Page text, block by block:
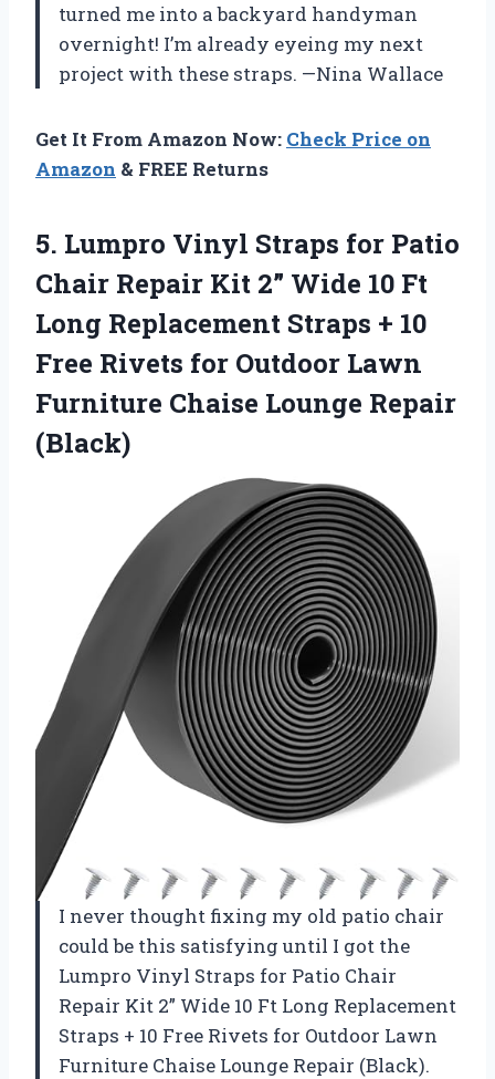
turned me into a backyard handyman
overnight! I’m already eyeing my next
project with these straps. —Nina Wallace
Get It From Amazon Now: Check Price on
Amazon & FREE Returns
5. Lumpro Vinyl Straps for Patio
Chair Repair Kit 2” Wide 10 Ft
Long Replacement Straps + 10
Free Rivets for Outdoor Lawn
Furniture Chaise Lounge Repair
(Black)
I never thought fixing my old patio chair
could be this satisfying until I got the
Lumpro Vinyl Straps for Patio Chair
Repair Kit 2” Wide 10 Ft Long Replacement
Straps + 10 Free Rivets for Outdoor Lawn
Furniture Chaise Lounge Repair (Black).